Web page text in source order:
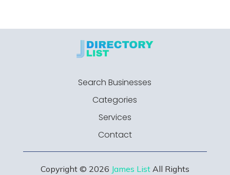
Search Businesses
Categories
Services
Contact
Copyright © 2026 James ListAll Rights